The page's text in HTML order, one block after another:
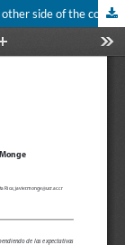
side of the coin